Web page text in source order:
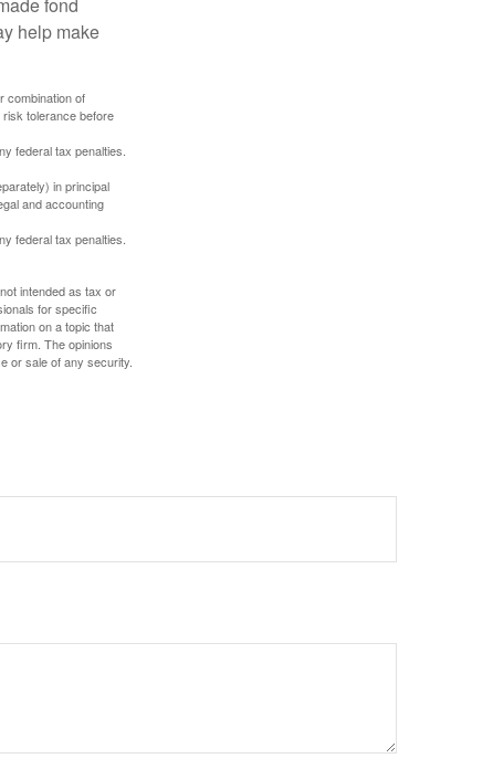
fond
help make
combination of
tolerance before
federal tax penalties.
in principal
and accounting
federal tax penalties.
intended as tax or
for specific
on a topic that
firm. The opinions
or sale of any security.